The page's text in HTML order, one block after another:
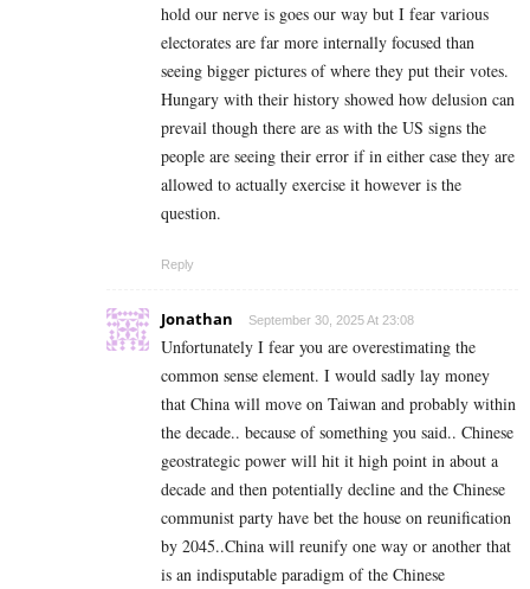
hold our nerve is goes our way but I fear various
electorates are far more internally focused than
seeing bigger pictures of where they put their votes.
Hungary with their history showed how delusion can
prevail though there are as with the US signs the
people are seeing their error if in either case they are
allowed to actually exercise it however is the
question.
Reply
Jonathan September 30, 2025 At 23:08
Unfortunately I fear you are overestimating the
common sense element. I would sadly lay money
that China will move on Taiwan and probably within
the decade.. because of something you said.. Chinese
geostrategic power will hit it high point in about a
decade and then potentially decline and the Chinese
communist party have bet the house on reunification
by 2045..China will reunify one way or another that
is an indisputable paradigm of the Chinese